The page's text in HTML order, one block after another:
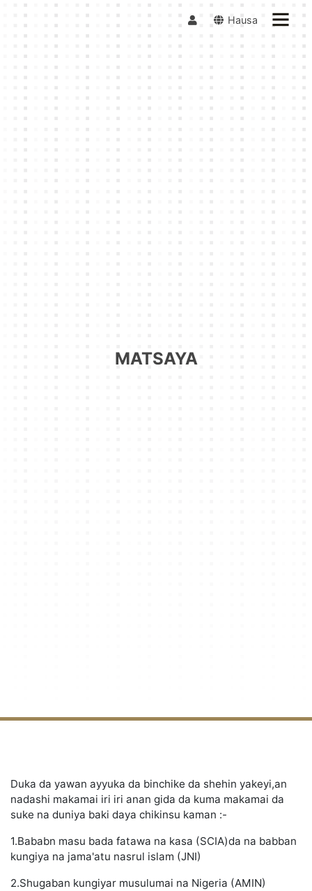
Hausa
MATSAYA
Duka da yawan ayyuka da binchike da shehin yakeyi,an
nadashi makamai iri iri anan gida da kuma makamai da
suke na duniya baki daya chikinsu kaman :-
1.Bababn masu bada fatawa na kasa (SCIA)da na babban
kungiya na jama'atu nasrul islam (JNI)
2.Shugaban kungiyar musulumai na Nigeria (AMIN)